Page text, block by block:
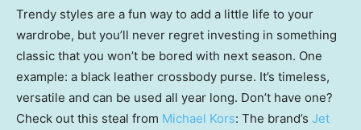
Trendy styles are a fun way to add a little life to your
wardrobe, but you’ll never regret investing in something
classic that you won’t be bored with next season. One
example: a black leather crossbody purse. It’s timeless,
versatile and can be used all year long. Don’t have one?
Check out this steal from Michael Kors: The brand’s Jet